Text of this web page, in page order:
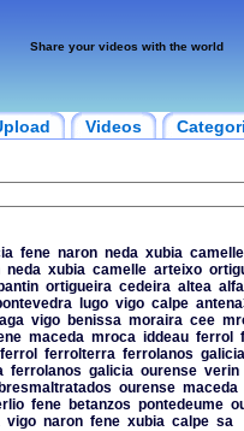
Share your videos with the world
Videos
fene naron neda xubia camelle
neda xubia camelle arteixo
ortigueira cedeira altea
lugo vigo calpe
vigo benissa moraira cee
maceda mroca iddeau ferrol
ferrol ferrolterra ferrolanos galicia
ferrolanos galicia ourense verin
ourense maceda
fene betanzos pontedeume
vigo naron fene xubia calpe sa